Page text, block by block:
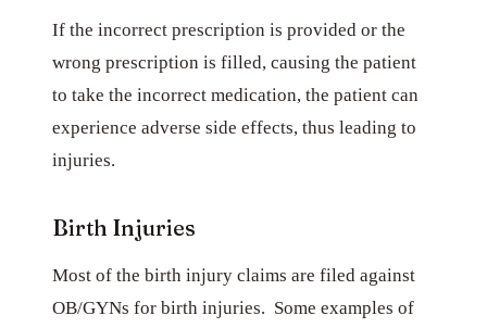
If the incorrect prescription is provided or the
wrong prescription is filled, causing the patient
to take the incorrect medication, the patient can
experience adverse side effects, thus leading to
injuries.
Birth Injuries
Most of the birth injury claims are filed against
OB/GYNs for birth injuries. Some examples of